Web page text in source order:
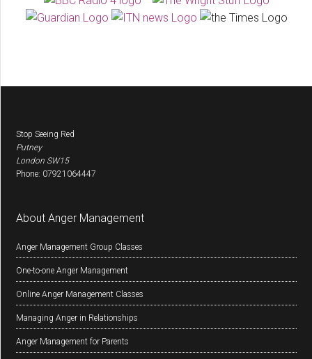
Footer
Stop Seeing Red
Putney
London SW15
Phone: 07921064447
About Anger Management
Anger Management Group Classes
One-to-one Anger Management
Online Anger Management Classes
Managing Anger in Relationships
Anger Management for Parents